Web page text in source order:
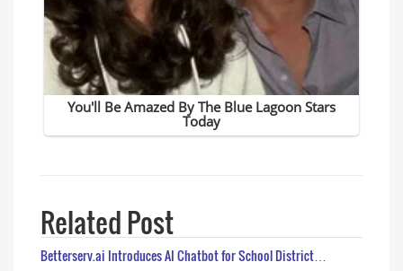
Related Post
Betterserv.ai Introduces AI Chatbot for School District…